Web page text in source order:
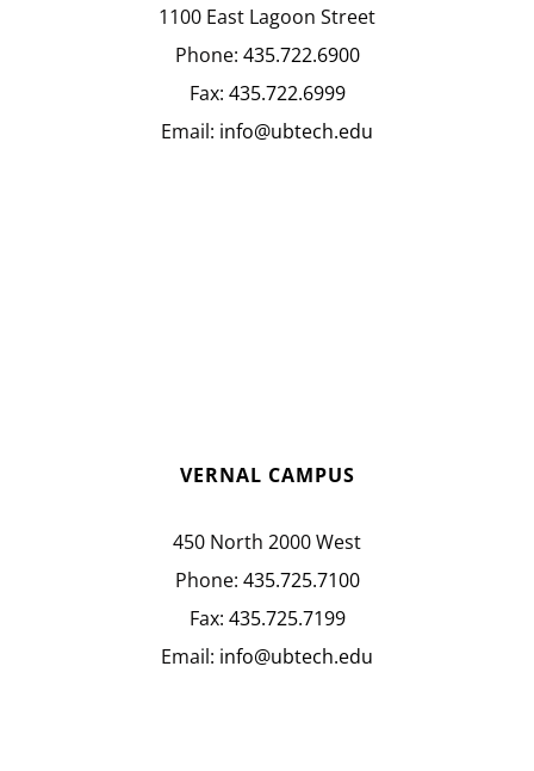
1100 East Lagoon Street
Phone: 435.722.6900
Fax: 435.722.6999
Email: info@ubtech.edu
VERNAL CAMPUS
450 North 2000 West
Phone: 435.725.7100
Fax: 435.725.7199
Email: info@ubtech.edu